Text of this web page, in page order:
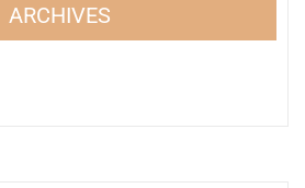
ARCHIVES